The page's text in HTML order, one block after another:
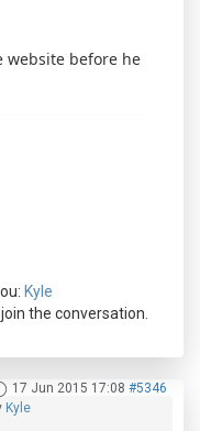
website before he
Kyle
the conversation.
17 Jun 2015 17:08 #5346
Kyle